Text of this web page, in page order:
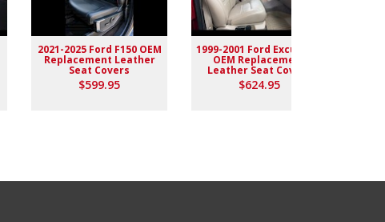
2021-2025 Ford F150 OEM
Replacement Leather
Seat Covers
$599.95
1999-2001 Ford Excursion
OEM Replacement
Leather Seat Covers
$624.95